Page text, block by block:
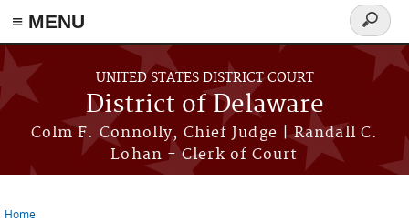
≡ MENU
Skip to main content
UNITED STATES DISTRICT COURT
District of Delaware
Colm F. Connolly, Chief Judge | Randall C.
Lohan - Clerk of Court
Search
form
Home